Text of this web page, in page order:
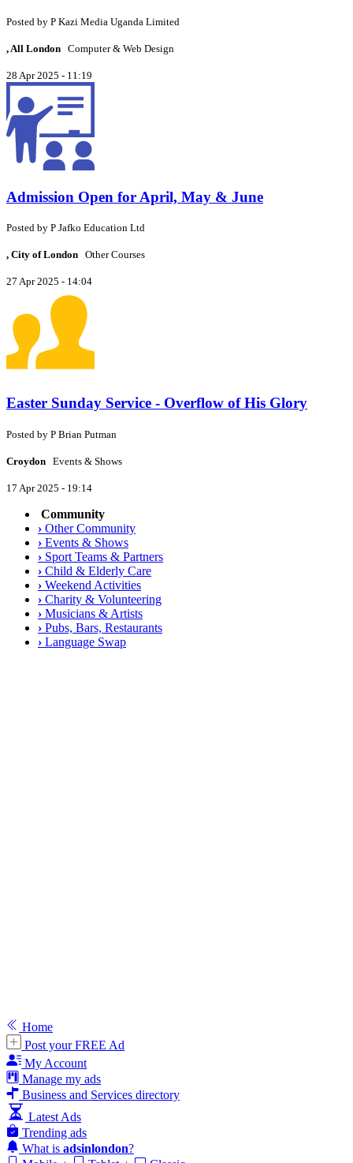
Posted by P Kazi Media Uganda Limited
, All London Computer & Web Design
28 Apr 2025 - 11:19
Admission Open for April, May & June
Posted by P Jafko Education Ltd
, City of London Other Courses
27 Apr 2025 - 14:04
Easter Sunday Service - Overflow of His Glory
Posted by P Brian Putman
Croydon Events & Shows
17 Apr 2025 - 19:14
Community
› Other Community
› Events & Shows
› Sport Teams & Partners
› Child & Elderly Care
› Weekend Activities
› Charity & Volunteering
› Musicians & Artists
› Pubs, Bars, Restaurants
› Language Swap
Home
Post your FREE Ad
My Account
Manage my ads
Business and Services directory
Latest Ads
Trending ads
What is adsinlondon?